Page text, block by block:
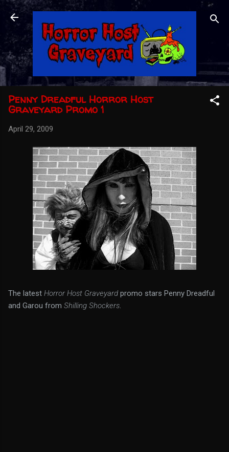
Skip to main content
Penny Dreadful Horror Host
Graveyard Promo 1
April 29, 2009
The latest Horror Host Graveyard promo stars Penny Dreadful
and Garou from Shilling Shockers.